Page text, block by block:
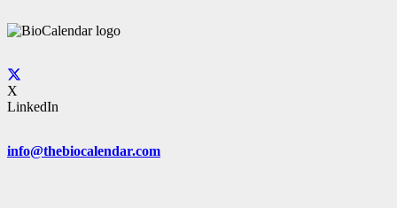
X
LinkedIn
info@thebiocalendar.com